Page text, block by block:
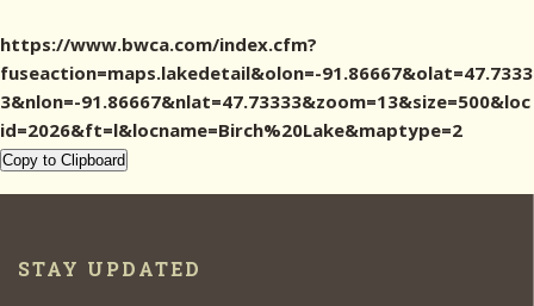
https://www.bwca.com/index.cfm?
fuseaction=maps.lakedetail&olon=-91.86667&olat=47.7333
3&nlon=-91.86667&nlat=47.73333&zoom=13&size=500&loc
id=2026&ft=l&locname=Birch%20Lake&maptype=2
Copy to Clipboard
STAY UPDATED